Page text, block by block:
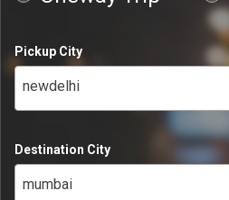
Pickup City
newdelhi
Destination City
mumbai